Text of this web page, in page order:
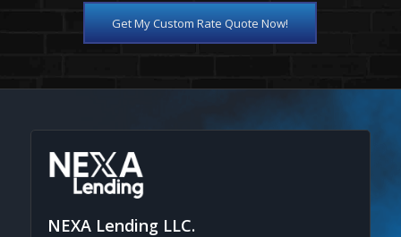
Get My Custom Rate Quote Now!
NEXA Lending LLC.